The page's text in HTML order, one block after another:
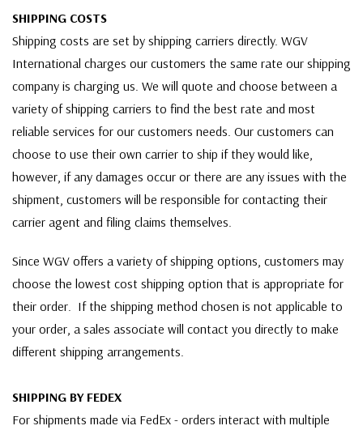
SHIPPING COSTS
Shipping costs are set by shipping carriers directly. WGV
International charges our customers the same rate our shipping
company is charging us. We will quote and choose between a
variety of shipping carriers to find the best rate and most
reliable services for our customers needs. Our customers can
choose to use their own carrier to ship if they would like,
however, if any damages occur or there are any issues with the
shipment, customers will be responsible for contacting their
carrier agent and filing claims themselves.
Since WGV offers a variety of shipping options, customers may
choose the lowest cost shipping option that is appropriate for
their order. If the shipping method chosen is not applicable to
your order, a sales associate will contact you directly to make
different shipping arrangements.
SHIPPING BY FEDEX
For shipments made via FedEx - orders interact with multiple